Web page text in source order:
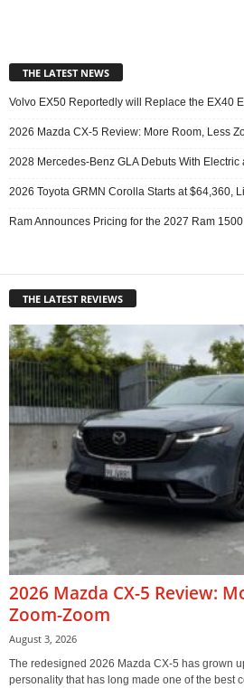
THE LATEST NEWS
Volvo EX50 Reportedly will Replace the EX40
2026 Mazda CX-5 Review: More Room, Less
2028 Mercedes-Benz GLA Debuts With
2026 Toyota GRMN Corolla Starts at $64,360,
Ram Announces Pricing for the 2027 Ram
THE LATEST REVIEWS
2026 Mazda CX-5 Review:
Zoom-Zoom
August 3, 2026
The redesigned 2026 Mazda CX-5 has grown
personality that has long made one of the best